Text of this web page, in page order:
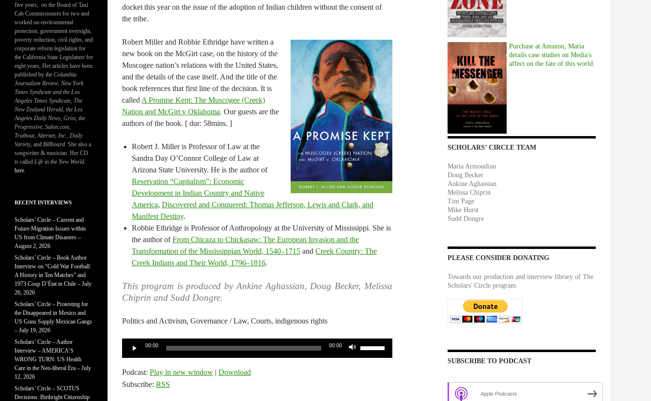
docket this year on the issue of the adoption of Indian children without the consent of
the tribe.
Robert Miller and Robbie Ethridge have written a
new book on the McGirt case, on the history of the
Muscogee nation’s relations with the United States,
and the details of the case itself. And the title of the
book references that first line of the decision. It is
called A Promise Kept: The Muscogee (Creek)
Nation and McGirt v Oklahoma. Our guests are the
authors of the book. [ dur: 58mins. ]
Robert J. Miller is Professor of Law at the
Sandra Day O’Connor College of Law at
Arizona State University. He is the author of
Reservation “Capitalism”: Economic
Development in Indian Country and Native
America, Discovered and Conquered: Thomas Jefferson, Lewis and Clark, and
Manifest Destiny.
Robbie Ethridge is Professor of Anthropology at the University of Mississippi. She is
the author ofFrom Chicaza to Chickasaw: The European Invasion and the
Transformation of the Mississippian World, 1540–1715 and Creek Country: The
Creek Indians and Their World, 1796–1816.
This program is produced by Ankine Aghassian, Doug Becker, Melissa
Chiprin and Sudd Dongre.
Politics and Activism, Governance / Law, Courts, indigenous rights
00:00 00:00
Podcast: Play in new window | Download
Subscribe: RSS
Purchase at Amazon, Maria
details case studies on Media's
affect on the fate of this world.
SCHOLARS’ CIRCLE TEAM
Maria Armoudian
Doug Becker
Ankine Aghassian
Melissa Chiprin
Tim Page
Mike Hurst
Sudd Dongre
PLEASE CONSIDER DONATING
Towards our production and interview library of The
Scholars' Circle program.
SUBSCRIBE TO PODCAST
Apple Podcasts
five years, on the Board of Taxi
Cab Commissioners for two and
worked on environmental
protection, government oversight,
poverty reduction, civil rights, and
corporate reform legislation for
the California State Legislature for
eight years, Her articles have been
published by the Columbia
Journalism Review, New York
Times Syndicate and the Los
Angeles Times Syndicate, The
New Zealand Herald, the Los
Angeles Daily News, Grist, the
Progressive, Salon.com,
Truthout,Alternet, Inc., Daily
Variety, and Billboard. She also a
songwriter & musician. Her CD
is called Life in the New World.
here.
RECENT INTERVIEWS
Scholars’ Circle – Current and
Future Migration Issues within
US from Climate Disasters –
August 2, 2026
Scholars’ Circle – Book Author
Interview on “Cold War Football:
A History in Ten Matches” and
1973 Coup D’État in Chile – July
26, 2026
Scholars’ Circle – Protesting for
the Disappeared in Mexico and
US Guns Supply Mexican Gangs
– July 19, 2026
Scholars’ Circle – Author
Interview – AMERICA’S
WRONG TURN: US Health
Care in the Neo-liberal Era – July
12, 2026
Scholars’ Circle – SCOTUS
Decisions: Birthright Citizenship